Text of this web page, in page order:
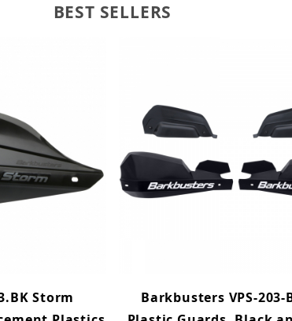
BEST SELLERS
Storm
Barkbusters VPS-203-